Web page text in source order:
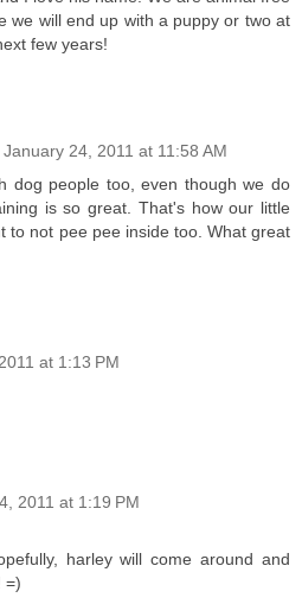
we will end up with a puppy or two at
few years!
January 24, 2011 at 11:58 AM
dog people too, even though we do
is so great. That's how our little
to not pee pee inside too. What great
at 1:13 PM
2011 at 1:19 PM
harley will come around and
=)